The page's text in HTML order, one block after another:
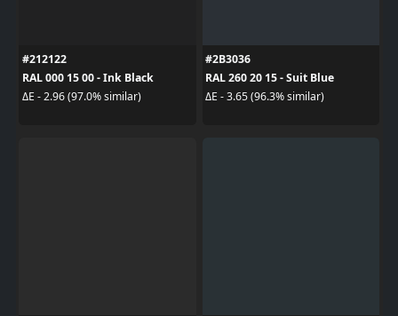
#212122
RAL 000 15 00 - Ink Black
ΔE - 2.96 (97.0% similar)
#2B3036
RAL 260 20 15 - Suit Blue
ΔE - 3.65 (96.3% similar)